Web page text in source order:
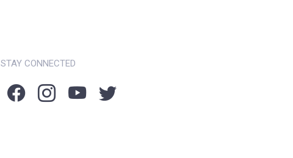
STAY CONNECTED